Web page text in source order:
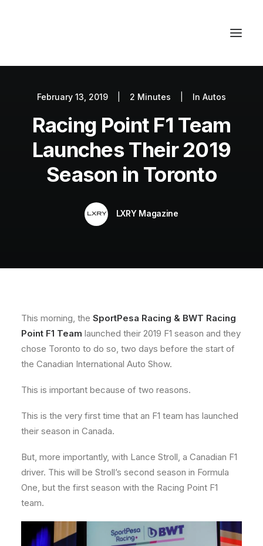
Autos
Fashion
Lifestyle
Getaways
February 13, 2019 2 Minutes InAutos
Racing Point F1 Team
Launches Their 2019
Season in Toronto
LXRY Magazine
This morning, the SportPesa Racing & BWT Racing
Point F1 Team launched their 2019 F1 season and they
chose Toronto to do so, two days before the start of
the Canadian International Auto Show.
This is important because of two reasons.
This is the very first time that an F1 team has launched
their season in Canada.
But, more importantly, with Lance Stroll, a Canadian F1
driver. This will be Stroll’s second season in Formula
One, but the first season with the Racing Point F1
team.